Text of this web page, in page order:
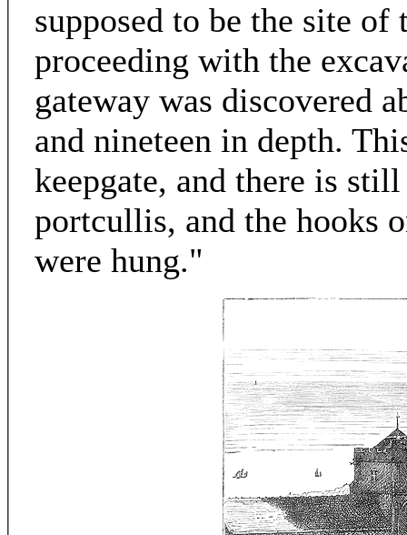
supposed to be the site
proceeding with the
gateway was discovered
and nineteen in depth.
keepgate, and there is
portcullis, and the hooks
were hung."